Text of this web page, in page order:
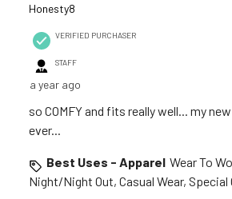
Honesty8
VERIFIED PURCHASER
STAFF
a year ago
so COMFY and fits really well... my
ever...
Best Uses - Apparel Wear To
Night/Night Out, Casual Wear, Special